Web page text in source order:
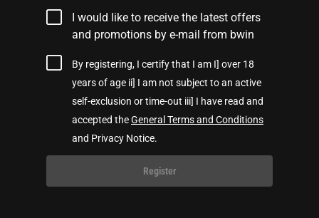
I would like to receive the latest offers
and promotions by e-mail from bwin
By registering, I certify that I am I] over 18
years of age ii] I am not subject to an active
self-exclusion or time-out iii] I have read and
accepted theGeneral Terms and Conditions
and Privacy Notice.
Register